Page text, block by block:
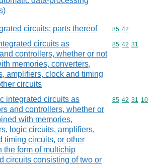
circuits; parts thereof Commodity
85 42
circuits as
controllers, whether or not
memories, converters,
amplifiers, clock and timing
circuits
Commodity
85 42 31
integrated circuits as
and controllers, whether or
with memories,
logic circuits, amplifiers,
timing circuits, or other
the form of multichip
circuits consisting of two or
Commodity
85 42 31 10